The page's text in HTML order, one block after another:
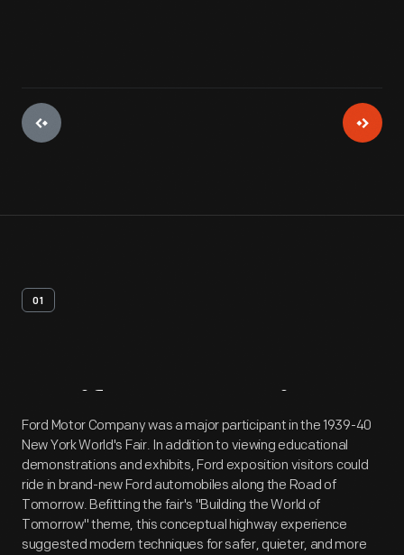
01
Artifact Overview
Ford Motor Company was a major participant in the 1939-40
New York World's Fair. In addition to viewing educational
demonstrations and exhibits, Ford exposition visitors could
ride in brand-new Ford automobiles along the Road of
Tomorrow. Befitting the fair's "Building the World of
Tomorrow" theme, this conceptual highway experience
suggested modern techniques for safer, quieter, and more